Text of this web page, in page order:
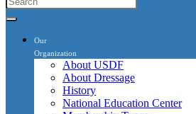
Our
Organization
About USDF
About Dressage
History
National Education Center